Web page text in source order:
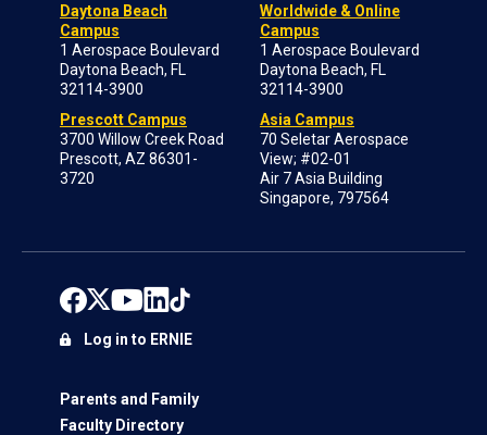
Daytona Beach
Campus
1 Aerospace Boulevard
Daytona Beach, FL
32114-3900
Prescott Campus
3700 Willow Creek Road
Prescott, AZ 86301-
3720
Worldwide & Online
Campus
1 Aerospace Boulevard
Daytona Beach, FL
32114-3900
Asia Campus
70 Seletar Aerospace
View; #02-01
Air 7 Asia Building
Singapore, 797564
Parents and Family
Faculty Directory
Log in to ERNIE